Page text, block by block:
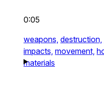
0:05
weapons, destruction,
impacts, movement,
materials